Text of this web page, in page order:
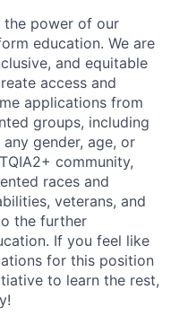
the power of our
education. We are
and equitable
access and
applications from
groups, including
gender, age, or
community,
races and
veterans, and
the further
If you feel like
for this position
to learn the rest,